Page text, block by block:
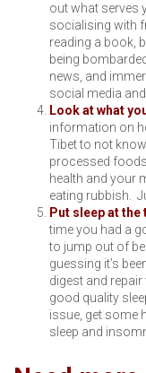
out what serves
socialising with
reading a book,
being
news, and
social media
Look at what
information on
Tibet to not
processed
health and your
eating rubbish.
Put sleep at
time you had a
to jump out of
guessing it’s
digest and
good quality
issue, get some
sleep and